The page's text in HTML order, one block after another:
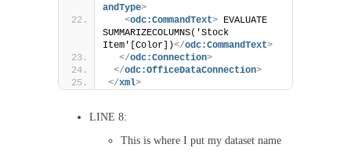
andType>
<odc:CommandText> EVALUATE
SUMMARIZECOLUMNS('Stock
Item'[Color])</odc:CommandText>
</odc:Connection>
</odc:OfficeDataConnection>
</xml>
LINE 8:
This is where I put my dataset name